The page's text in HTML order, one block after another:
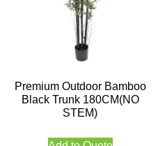
Premium Outdoor Bamboo
Black Trunk 180CM(NO
STEM)